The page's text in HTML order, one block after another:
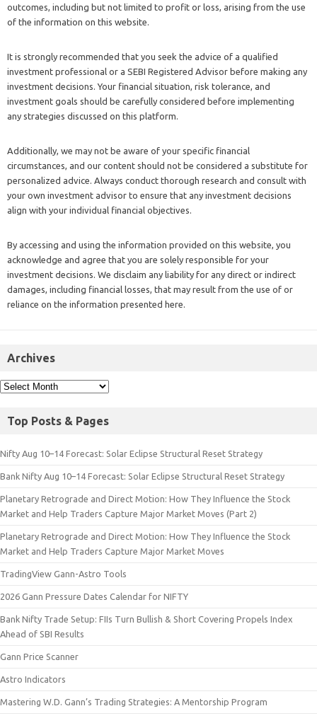
outcomes, including but not limited to profit or loss, arising from the use
of the information on this website.
It is strongly recommended that you seek the advice of a qualified
investment professional or a SEBI Registered Advisor before making any
investment decisions. Your financial situation, risk tolerance, and
investment goals should be carefully considered before implementing
any strategies discussed on this platform.
Additionally, we may not be aware of your specific financial
circumstances, and our content should not be considered a substitute for
personalized advice. Always conduct thorough research and consult with
your own investment advisor to ensure that any investment decisions
align with your individual financial objectives.
By accessing and using the information provided on this website, you
acknowledge and agree that you are solely responsible for your
investment decisions. We disclaim any liability for any direct or indirect
damages, including financial losses, that may result from the use of or
reliance on the information presented here.
Archives
Top Posts & Pages
Nifty Aug 10–14 Forecast: Solar Eclipse Structural Reset Strategy
Bank Nifty Aug 10–14 Forecast: Solar Eclipse Structural Reset Strategy
Planetary Retrograde and Direct Motion: How They Influence the Stock
Market and Help Traders Capture Major Market Moves (Part 2)
Planetary Retrograde and Direct Motion: How They Influence the Stock
Market and Help Traders Capture Major Market Moves
TradingView Gann-Astro Tools
2026 Gann Pressure Dates Calendar for NIFTY
Bank Nifty Trade Setup: FIIs Turn Bullish & Short Covering Propels Index
Ahead of SBI Results
Gann Price Scanner
Astro Indicators
Mastering W.D. Gann’s Trading Strategies: A Mentorship Program